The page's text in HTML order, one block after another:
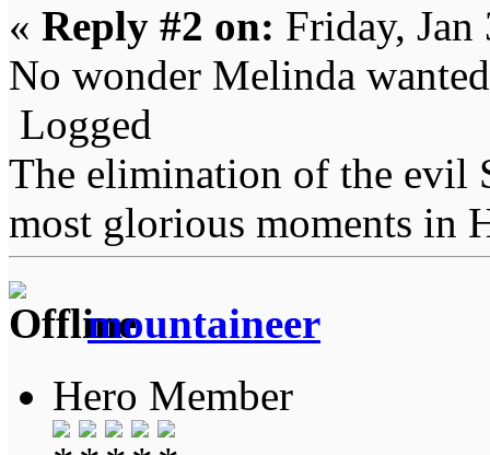
« Reply #2 on: Friday,
No wonder Melinda
Logged
The elimination of the evil
most glorious moments in
mountaineer
Hero Member